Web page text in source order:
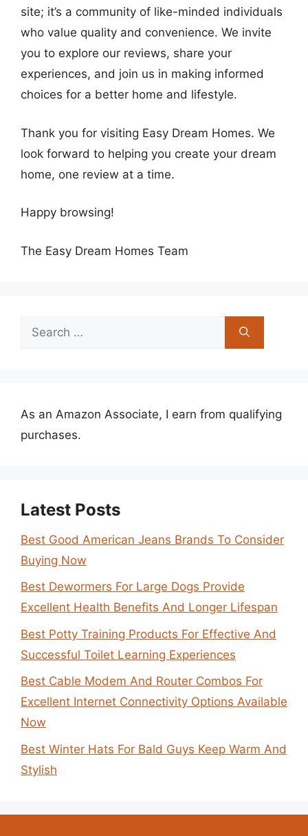
site; it’s a community of like-minded individuals
who value quality and convenience. We invite
you to explore our reviews, share your
experiences, and join us in making informed
choices for a better home and lifestyle.
Thank you for visiting Easy Dream Homes. We
look forward to helping you create your dream
home, one review at a time.
Happy browsing!
The Easy Dream Homes Team
Search
As an Amazon Associate, I earn from qualifying
purchases.
Latest Posts
Best Good American Jeans Brands To Consider
Buying Now
Best Dewormers For Large Dogs Provide
Excellent Health Benefits And Longer Lifespan
Best Potty Training Products For Effective And
Successful Toilet Learning Experiences
Best Cable Modem And Router Combos For
Excellent Internet Connectivity Options Available
Now
Best Winter Hats For Bald Guys Keep Warm And
Stylish